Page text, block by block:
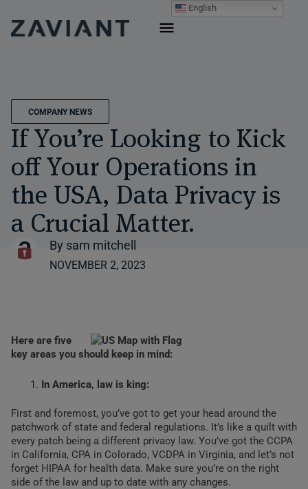
content
COMPANY NEWS
If You’re Looking to Kick
off Your Operations in
the USA, Data Privacy is
a Crucial Matter.
By sam mitchell
NOVEMBER 2, 2023
Here are five
key areas you should keep in mind:
In America, law is king:
First and foremost, you’ve got to get your head around the
patchwork of state and federal regulations. It’s like a quilt with
every patch being a different privacy law. You’ve got the CCPA
in California, CPA in Colorado, VCDPA in Virginia, and let’s not
forget HIPAA for health data. Make sure you’re on the right
side of the law and up to date with any changes.
English